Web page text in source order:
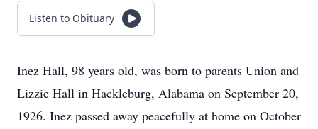
Listen to Obituary
Inez Hall, 98 years old, was born to parents Union and
Lizzie Hall in Hackleburg, Alabama on September 20,
1926. Inez passed away peacefully at home on October